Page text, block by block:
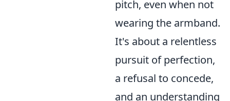
pitch, even when not
wearing the armband.
It's about a relentless
pursuit of perfection,
a refusal to concede,
and an understanding